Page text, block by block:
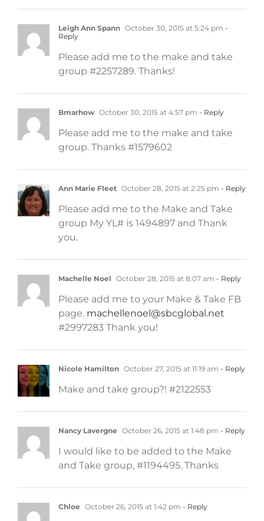
Leigh Ann Spann October 30, 2015 at 5:24 pm -
Reply
Please add me to the make and take
group #2257289. Thanks!
Bmarhow October 30, 2015 at 4:57 pm - Reply
Please add me to the make and take
group. Thanks #1579602
Ann Marie Fleet October 28, 2015 at 2:25 pm - Reply
Please add me to the Make and Take
group My YL# is 1494897 and Thank
you.
Machelle Noel October 28, 2015 at 8:07 am - Reply
Please add me to your Make & Take FB
page. machellenoel@sbcglobal.net
#2997283 Thank you!
Nicole Hamilton October 27, 2015 at 11:19 am - Reply
Make and take group?! #2122553
Nancy Lavergne October 26, 2015 at 1:48 pm - Reply
I would like to be added to the Make
and Take group, #1194495. Thanks
Chloe October 26, 2015 at 1:42 pm - Reply